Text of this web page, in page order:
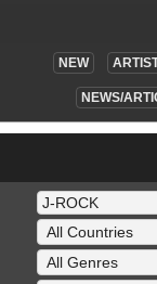
NEW
NEWS/